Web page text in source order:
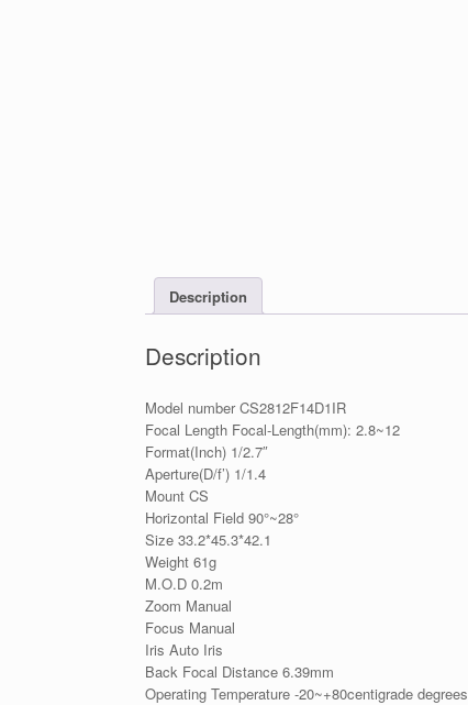
Description
Description
Model number CS2812F14D1IR
Focal Length Focal-Length(mm): 2.8~12
Format(Inch) 1/2.7″
Aperture(D/f’) 1/1.4
Mount CS
Horizontal Field 90°~28°
Size 33.2*45.3*42.1
Weight 61g
M.O.D 0.2m
Zoom Manual
Focus Manual
Iris Auto Iris
Back Focal Distance 6.39mm
Operating Temperature -20~+80centigrade degrees